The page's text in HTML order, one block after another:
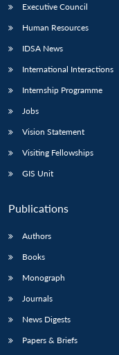
Executive Council
Human Resources
IDSA News
International Interactions
Internship Programme
Jobs
Vision Statement
Visiting Fellowships
GIS Unit
Publications
Authors
Books
Monograph
Journals
News Digests
Papers & Briefs